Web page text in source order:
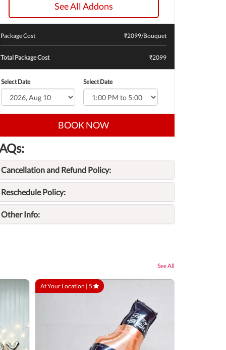
See All Addons
Package Cost ₹2099/Bouquet
Total Package Cost ₹2099
Select Date Select Date
BOOK NOW
Cancellation and Refund Policy:
Reschedule Policy:
Other Info:
See All
At Your Location | 5